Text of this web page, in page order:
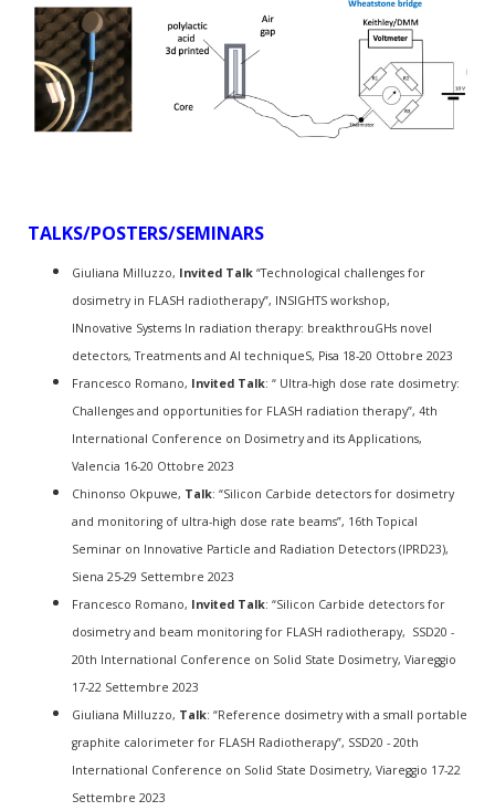
TALKS/POSTERS/SEMINARS
Giuliana Milluzzo, Invited Talk “Technological challenges for
dosimetry in FLASH radiotherapy”, INSIGHTS workshop,
INnovative Systems In radiation therapy: breakthrouGHs novel
detectors, Treatments and AI techniqueS, Pisa 18-20 Ottobre 2023
Francesco Romano, Invited Talk: “ Ultra-high dose rate dosimetry:
Challenges and opportunities for FLASH radiation therapy”, 4th
International Conference on Dosimetry and its Applications,
Valencia 16-20 Ottobre 2023
Chinonso Okpuwe, Talk: “Silicon Carbide detectors for dosimetry
and monitoring of ultra-high dose rate beams”, 16th Topical
Seminar on Innovative Particle and Radiation Detectors (IPRD23),
Siena 25-29 Settembre 2023
Francesco Romano, Invited Talk: “Silicon Carbide detectors for
dosimetry and beam monitoring for FLASH radiotherapy, SSD20 -
20th International Conference on Solid State Dosimetry, Viareggio
17-22 Settembre 2023
Giuliana Milluzzo, Talk: “Reference dosimetry with a small portable
graphite calorimeter for FLASH Radiotherapy”, SSD20 - 20th
International Conference on Solid State Dosimetry, Viareggio 17-22
Settembre 2023